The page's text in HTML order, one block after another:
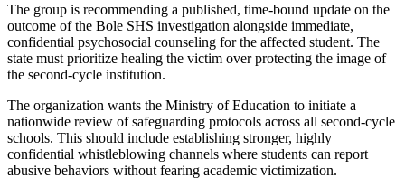
The group is recommending a published, time-bound update on the
outcome of the Bole SHS investigation alongside immediate,
confidential psychosocial counseling for the affected student. The
state must prioritize healing the victim over protecting the image of
the second-cycle institution.
The organization wants the Ministry of Education to initiate a
nationwide review of safeguarding protocols across all second-cycle
schools. This should include establishing stronger, highly
confidential whistleblowing channels where students can report
abusive behaviors without fearing academic victimization.